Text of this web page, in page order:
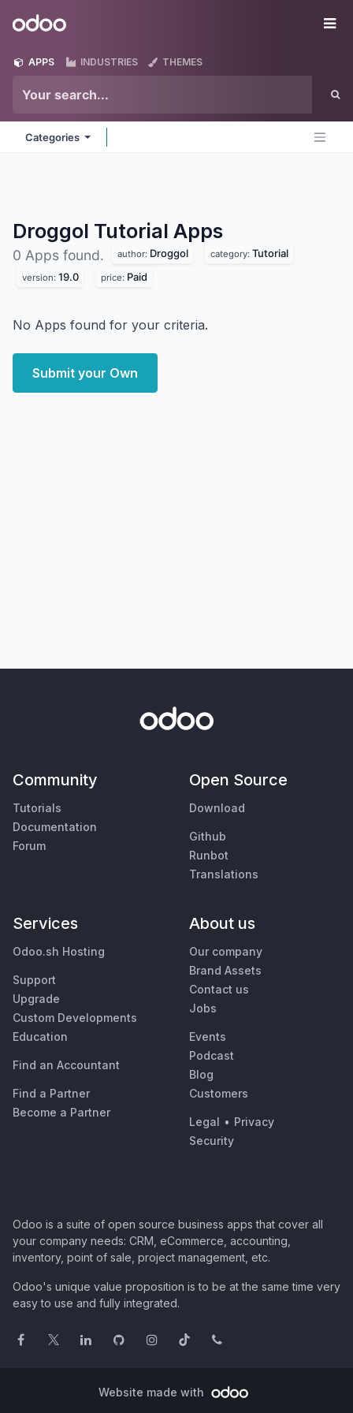
Odoo
APPS INDUSTRIES THEMES
Categories
Droggol Tutorial Apps
0 Apps found. author: Droggol category: Tutorial
version: 19.0 price: Paid
No Apps found for your criteria.
Submit your Own
Community
Tutorials
Documentation
Forum
Open Source
Download
Github
Runbot
Translations
Services
Odoo.sh Hosting
Support
Upgrade
Custom Developments
Education
Find an Accountant
Find a Partner
Become a Partner
About us
Our company
Brand Assets
Contact us
Jobs
Events
Podcast
Blog
Customers
Legal • Privacy
Security
Odoo is a suite of open source business apps that cover all
your company needs: CRM, eCommerce, accounting,
inventory, point of sale, project management, etc.
Odoo's unique value proposition is to be at the same time very
easy to use and fully integrated.
Website made with